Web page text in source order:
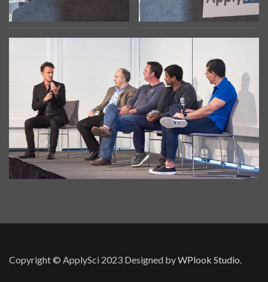
Copyright © ApplySci 2023 Designed byWPlook Studio.